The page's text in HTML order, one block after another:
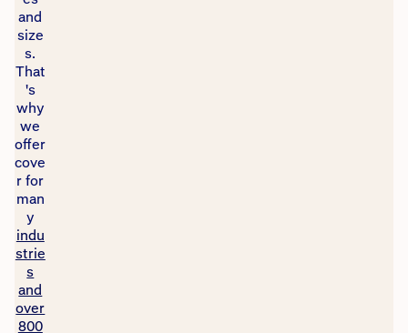
and
size
s.
That
's
why
we
offer
cove
r for
man
y
indu
strie
s
and
over
800